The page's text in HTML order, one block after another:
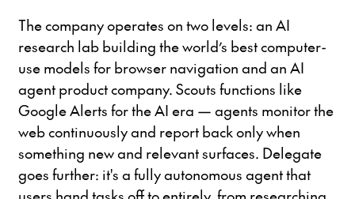
The company operates on two levels: an AI
research lab building the world’s best computer-
use models for browser navigation and an AI
agent product company. Scouts functions like
Google Alerts for the AI era — agents monitor the
web continuously and report back only when
something new and relevant surfaces. Delegate
goes further: it's a fully autonomous agent that